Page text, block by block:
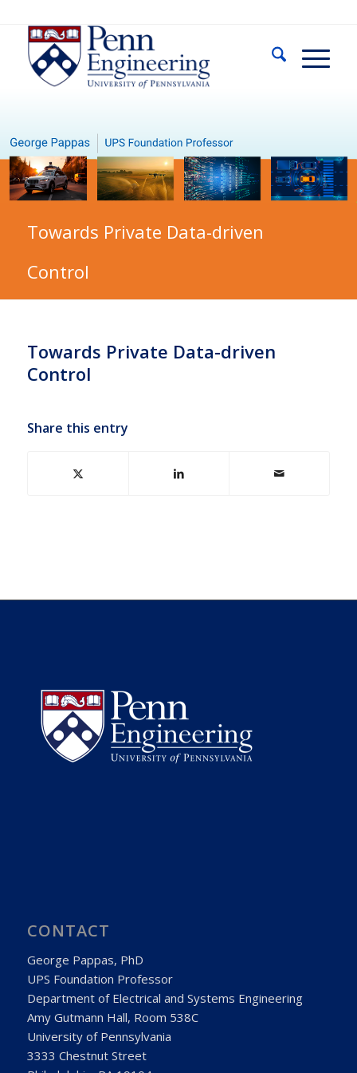
Towards Private Data-driven
Control
Towards Private Data-driven
Control
Share this entry
CONTACT
George Pappas, PhD
UPS Foundation Professor
Department of Electrical and Systems Engineering
Amy Gutmann Hall, Room 538C
University of Pennsylvania
3333 Chestnut Street